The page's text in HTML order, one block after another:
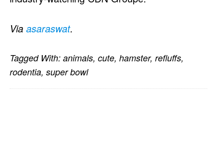
Via asaraswat.
Tagged With: animals, cute, hamster, refluffs,
rodentia, super bowl